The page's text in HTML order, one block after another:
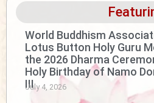
World Buddhism
Lotus Button Holy Guru
the 2026 Dharma
Holy Birthday of Namo
III
July 4, 2026